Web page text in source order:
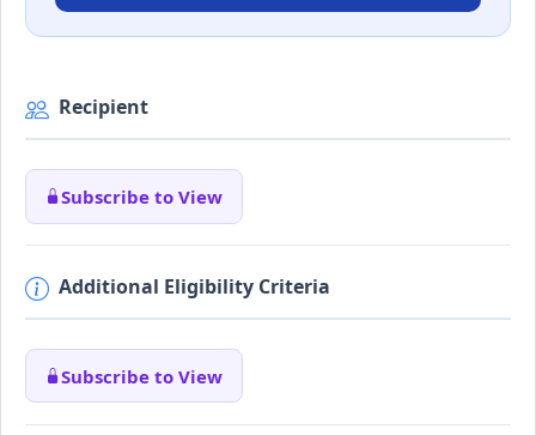
Recipient
Subscribe to View
Additional Eligibility Criteria
Subscribe to View